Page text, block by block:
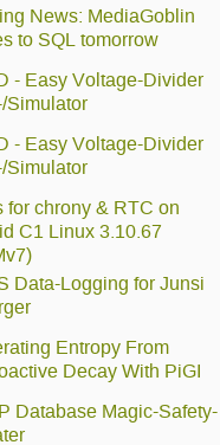
News: MediaGoblin
to SQL tomorrow
- Easy Voltage-Divider
Simulator
- Easy Voltage-Divider
Simulator
for chrony & RTC on
C1 Linux 3.10.67
Data-Logging for Junsi
Entropy From
Decay With PiGI
Database Magic-Safety-